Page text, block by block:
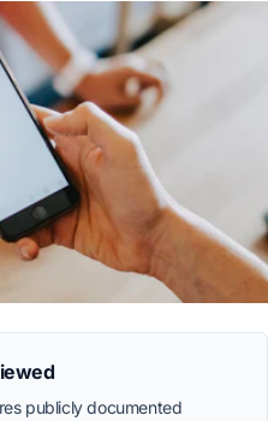
publicly documented